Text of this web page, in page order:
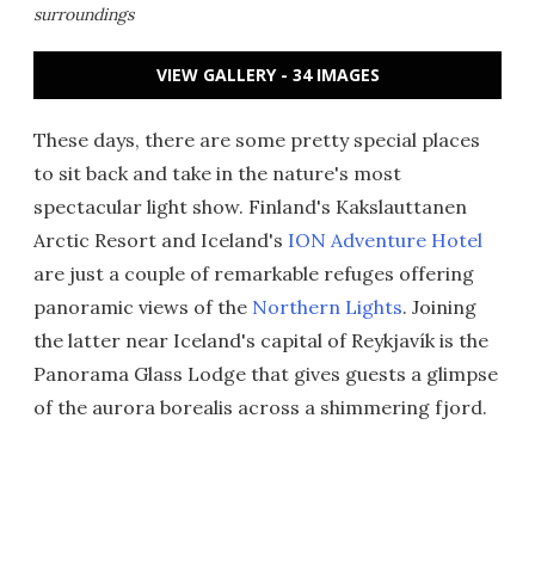
surroundings
VIEW GALLERY - 34 IMAGES
These days, there are some pretty special places
to sit back and take in the nature's most
spectacular light show. Finland's Kakslauttanen
Arctic Resort and Iceland's ION Adventure Hotel
are just a couple of remarkable refuges offering
panoramic views of the Northern Lights. Joining
the latter near Iceland's capital of Reykjavík is the
Panorama Glass Lodge that gives guests a glimpse
of the aurora borealis across a shimmering fjord.